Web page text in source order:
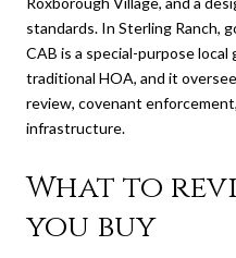
standards. In Sterling Ranch,
CAB is a special-purpose
traditional HOA, and it
review, covenant
infrastructure.
What to
you buy